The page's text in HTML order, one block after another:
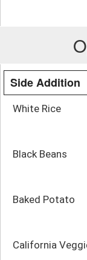
Side Addition
White Rice
Black Beans
Baked Potato
California